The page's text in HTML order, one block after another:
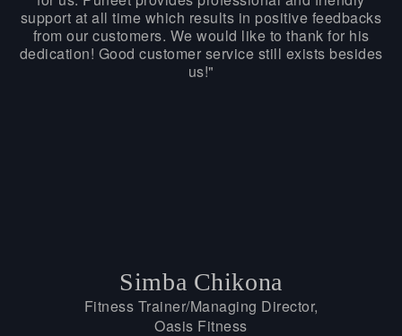
support at all time which results in positive feedbacks
from our customers. We would like to thank for his
dedication! Good customer service still exists besides
us!"
Simba Chikona
Fitness Trainer/Managing Director,
Oasis Fitness